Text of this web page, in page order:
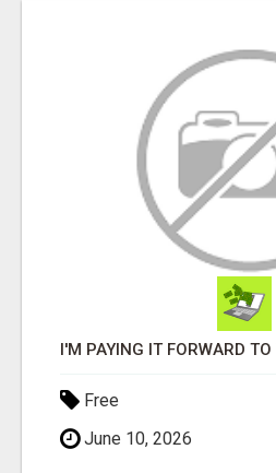
I'M PAYING IT FORWARD TO
Free
June 10, 2026